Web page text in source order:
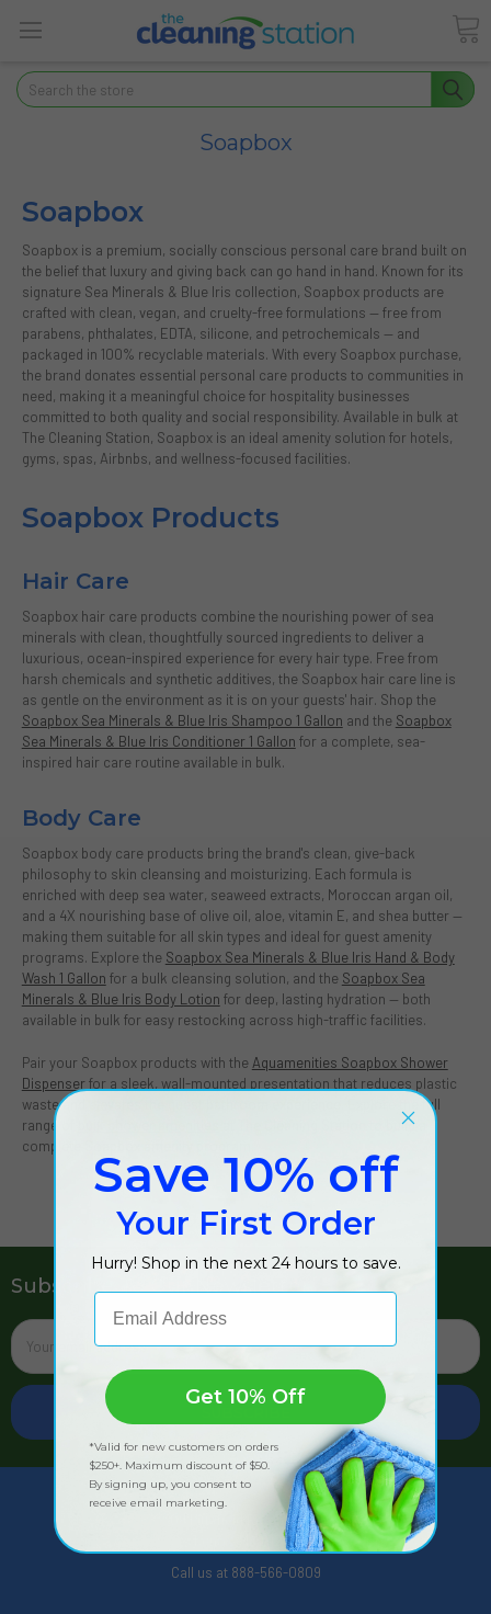
Search
Soapbox
Soapbox
Soapbox is a premium, socially conscious personal care brand built on
the belief that luxury and giving back can go hand in hand. Known for its
signature Sea Minerals & Blue Iris collection, Soapbox products are
crafted with clean, vegan, and cruelty-free formulations — free from
parabens, phthalates, EDTA, silicone, and petrochemicals — and
packaged in 100% recyclable materials. With every Soapbox purchase,
the brand donates essential personal care products to communities in
need, making it a meaningful choice for hospitality businesses
committed to both quality and social responsibility. Available in bulk at
The Cleaning Station, Soapbox is an ideal amenity solution for hotels,
gyms, spas, Airbnbs, and wellness-focused facilities.
Soapbox Products
Hair Care
Soapbox hair care products combine the nourishing power of sea
minerals with clean, thoughtfully sourced ingredients to deliver a
luxurious, ocean-inspired experience for every hair type. Free from
harsh chemicals and synthetic additives, the Soapbox hair care line is
as gentle on the environment as it is on your guests' hair. Shop the
Soapbox Sea Minerals & Blue Iris Shampoo 1 Gallon and the Soapbox
Sea Minerals & Blue Iris Conditioner 1 Gallon for a complete, sea-
inspired hair care routine available in bulk.
Body Care
Soapbox body care products bring the brand's clean, give-back
philosophy to skin cleansing and moisturizing. Each formula is
enriched with deep sea water, seaweed extracts, Moroccan argan oil,
and a 4X nourishing base of olive oil, aloe, vitamin E, and shea butter —
making them suitable for all skin types and ideal for guest amenity
programs. Explore the Soapbox Sea Minerals & Blue Iris Hand & Body
Wash 1 Gallon for a bulk cleansing solution, and the Soapbox Sea
Minerals & Blue Iris Body Lotion for deep, lasting hydration — both
available in bulk for easy restocking across high-traffic facilities.
Pair your Soapbox products with the Aquamenities Soapbox Shower
Dispenser for a sleek, wall-mounted presentation that reduces plastic
waste and elevates the guest bathroom experience. Explore the full
range of
at The Cleaning Station to build a
complete Soapbox amenity program.
Subscribe To Our Newsletter
Email
Address
309 Pittsfield Road, Suite A
Lenox, MA 01240
Call us at 888-566-0809
Save 10% off
Your First Order
Hurry! Shop in the next 24 hours to save.
Email Address
Get 10% Off
*Valid for new customers on orders
$250+. Maximum discount of $50.
By signing up, you consent to
receive email marketing.